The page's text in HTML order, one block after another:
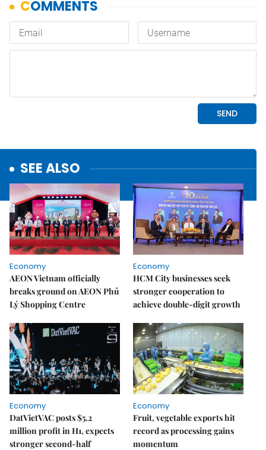
SEE ALSO
Economy
AEON Vietnam officially
breaks ground on AEON Phủ
Lý Shopping Centre
Economy
HCM City businesses seek
stronger cooperation to
achieve double-digit growth
Economy
DatVietVAC posts $5.2
million profit in H1, expects
stronger second-half
Economy
Fruit, vegetable exports hit
record as processing gains
momentum